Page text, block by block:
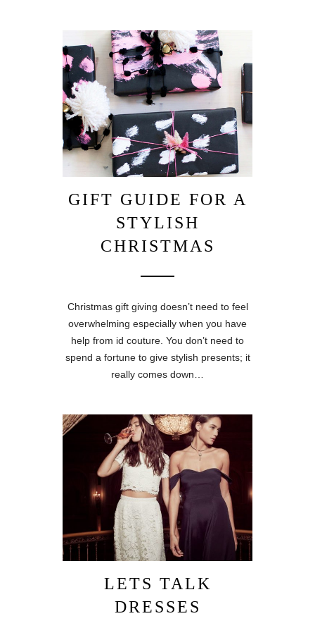
GIFT GUIDE FOR A
STYLISH
CHRISTMAS
Christmas gift giving doesn’t need to feel
overwhelming especially when you have
help from id couture. You don’t need to
spend a fortune to give stylish presents; it
really comes down…
LETS TALK
DRESSES